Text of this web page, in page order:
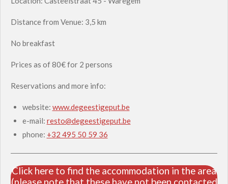
Distance from Venue: 3,5 km
No breakfast
Prices as of 80€ for 2 persons
Reservations and more info:
website: www.degeestigeput.be
e-mail: resto@degeestigeput.be
phone: +32 495 50 59 36
Click here to find the accommodation in the area